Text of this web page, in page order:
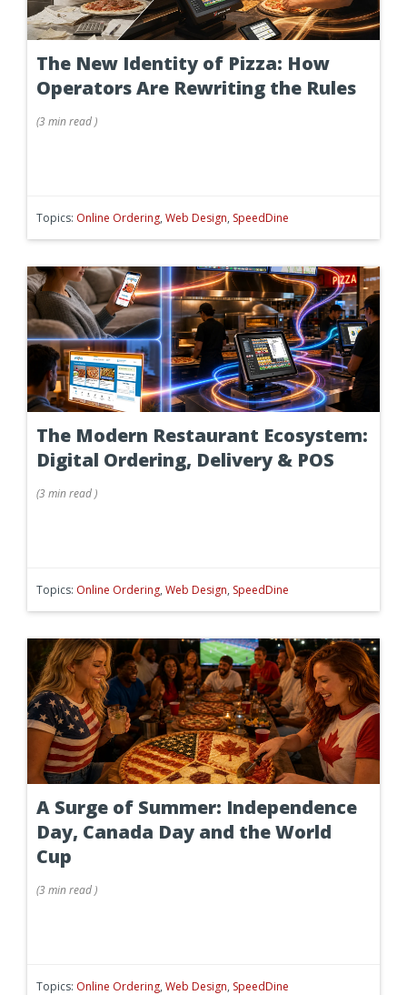
The New Identity of Pizza: How
Operators Are Rewriting the Rules
(3 minread)
Topics: Online Ordering, Web Design, SpeedDine
The Modern Restaurant Ecosystem:
Digital Ordering, Delivery & POS
(3 minread)
Topics: Online Ordering, Web Design, SpeedDine
A Surge of Summer: Independence
Day, Canada Day and the World
Cup
(3 minread)
Topics: Online Ordering, Web Design, SpeedDine